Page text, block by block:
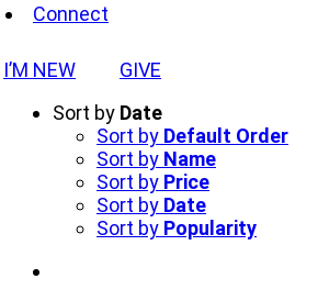
Connect
I’M NEW
GIVE
Sort by Date
Sort by Default Order
Sort by Name
Sort by Price
Sort by Date
Sort by Popularity